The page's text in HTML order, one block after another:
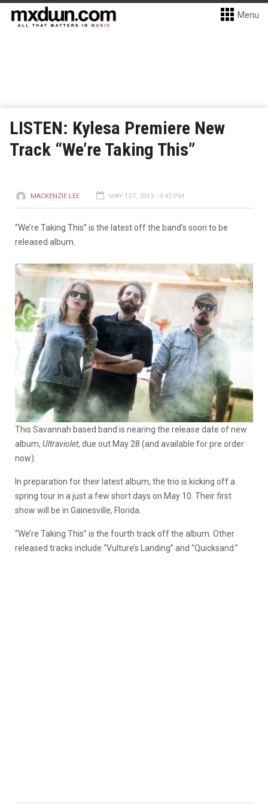
Menu
LISTEN: Kylesa Premiere New
Track “We’re Taking This”
MACKENZIE LEE MAY 1ST, 2013 - 9:42 PM
“We’re Taking This” is the latest off the band’s soon to be
released album.
This Savannah based band is nearing the release date of new
album, Ultraviolet, due out May 28 (and available for pre order
now).
In preparation for their latest album, the trio is kicking off a
spring tour in a just a few short days on May 10. Their first
show will be in Gainesville, Florida.
“We’re Taking This” is the fourth track off the album. Other
released tracks include “Vulture’s Landing” and “Quicksand.”